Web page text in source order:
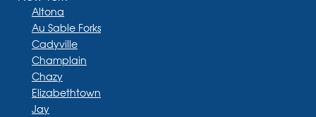
Altona
Au Sable Forks
Cadyville
Champlain
Chazy
Elizabethtown
Jay